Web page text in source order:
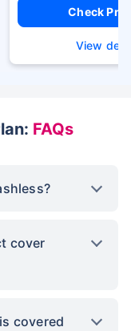
Check
View
FAQs
cover
covered